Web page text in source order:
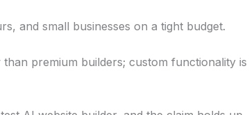
and small businesses on a tight budget.
than premium builders; custom functionality is